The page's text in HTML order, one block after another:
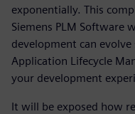
exponentially. This
Siemens PLM Software
development can
Application Lifecycle
your development
It will be exposed how